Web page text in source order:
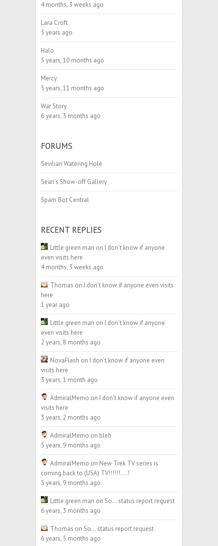
4 months, 3 weeks ago
Lara Croft
5 years ago
Halo
5 years, 10 months ago
Mercy
5 years, 11 months ago
War Story
6 years, 3 months ago
FORUMS
Sevilian Watering Hole
Sean’s Show-off Gallery
Spam Bot Central
RECENT REPLIES
Little green man on I don’t know if anyone
even visits here
4 months, 3 weeks ago
Thomas on I don’t know if anyone even visits
here
1 year ago
Little green man on I don’t know if anyone
even visits here
2 years, 8 months ago
NovaFlash on I don’t know if anyone even
visits here
3 years, 1 month ago
AdmiralMemo on I don’t know if anyone even
visits here
3 years, 2 months ago
AdmiralMemo on bleh
5 years, 9 months ago
AdmiralMemo on New Trek TV series is
coming back to (USA) TV!!!!!!….!
5 years, 9 months ago
Little green man on So… status report request
6 years, 3 months ago
Thomas on So… status report request
6 years, 5 months ago